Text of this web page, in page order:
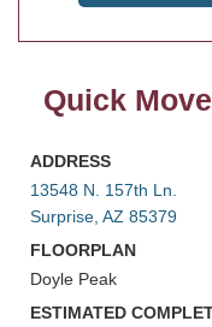
Quick
ADDRESS
13548 N. 157th Ln.
Surprise, AZ 85379
FLOORPLAN
Doyle Peak
ESTIMATED